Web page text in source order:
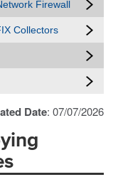
Firewall
Collectors
Date: 07/07/2026